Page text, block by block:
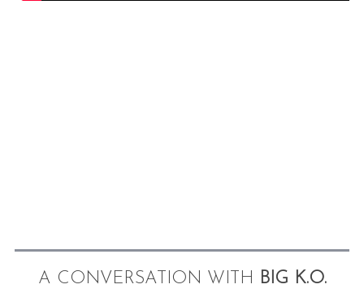
A CONVERSATION WITH BIG K.O.